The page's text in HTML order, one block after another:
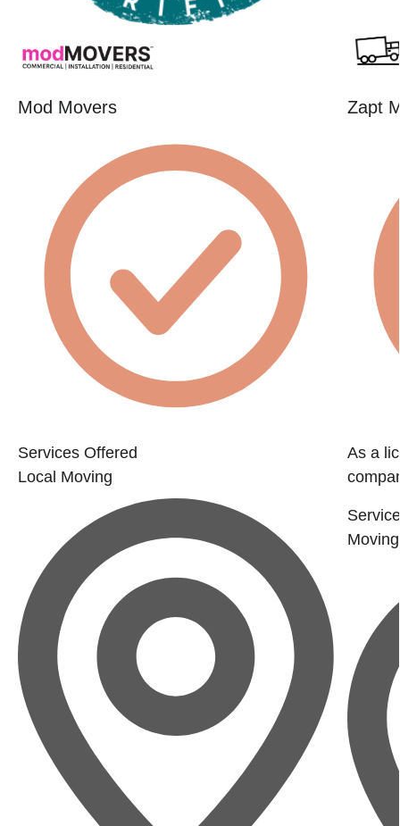
Mod Movers
Services Offered
Local Moving
Zapt
As a